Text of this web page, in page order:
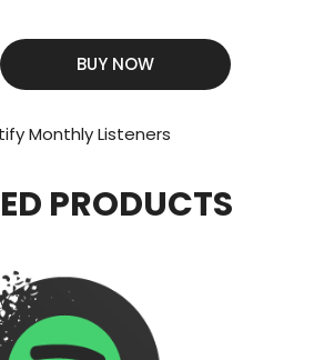
BUY NOW
Monthly Listeners
PRODUCTS